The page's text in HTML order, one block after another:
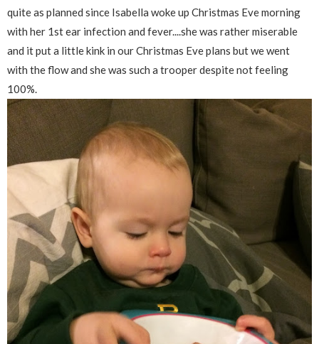
quite as planned since Isabella woke up Christmas Eve morning
with her 1st ear infection and fever....she was rather miserable
and it put a little kink in our Christmas Eve plans but we went
with the flow and she was such a trooper despite not feeling
100%.